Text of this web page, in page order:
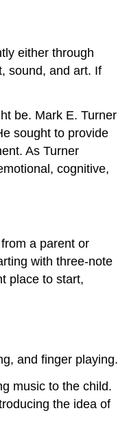
either through
sound, and art. If
be. Mark E. Turner
sought to provide
As Turner
cognitive,
a parent or
with three-note
place to start,
and finger playing.
music to the child.
the idea of